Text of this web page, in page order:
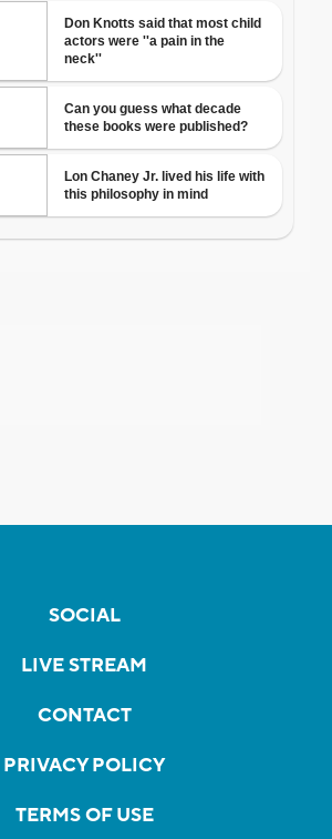
SOCIAL
LIVE STREAM
CONTACT
PRIVACY POLICY
TERMS OF USE